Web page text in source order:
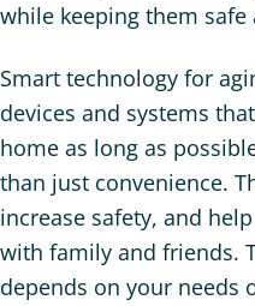
while keeping them safe
Smart technology for
devices and systems
home as long as
than just convenience.
increase safety, and
with family and friends.
depends on your needs